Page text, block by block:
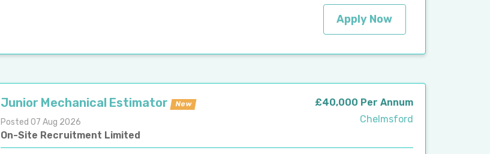
Apply Now
Junior Mechanical Estimator New
Posted 07 Aug 2026
On-Site Recruitment Limited
£40,000 Per Annum
Chelmsford